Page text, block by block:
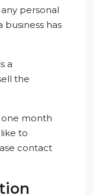
personal
has
a
the
one month
to
contact